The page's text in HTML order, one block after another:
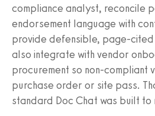
compliance analyst, reconcile
endorsement language with
provide defensible, page-cited
also integrate with vendor
procurement so non-compliant
purchase order or site pass.
standard Doc Chat was built to